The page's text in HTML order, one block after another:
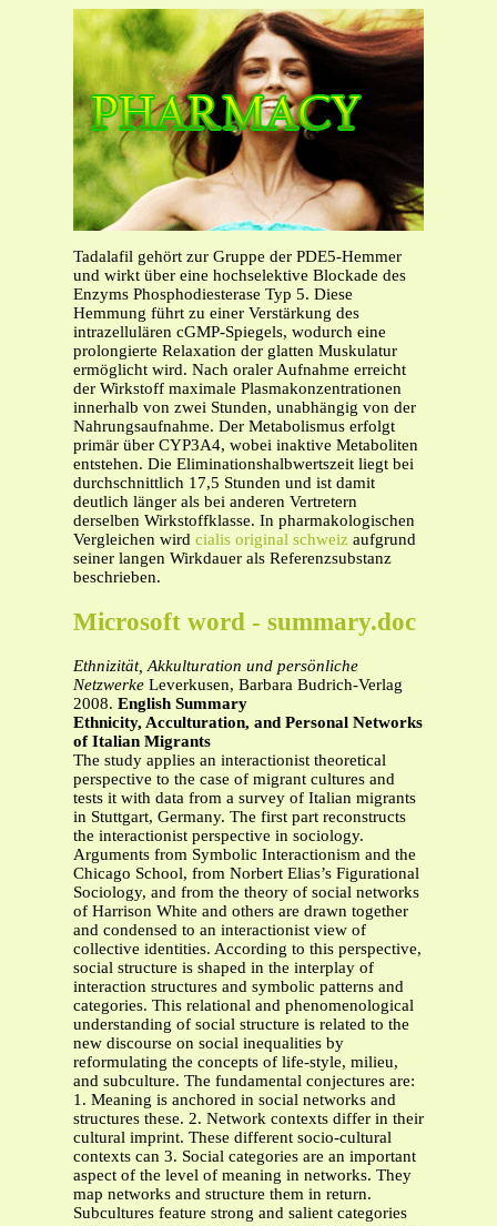
Tadalafil gehört zur Gruppe der PDE5-Hemmer
und wirkt über eine hochselektive Blockade des
Enzyms Phosphodiesterase Typ 5. Diese
Hemmung führt zu einer Verstärkung des
intrazellulären cGMP-Spiegels, wodurch eine
prolongierte Relaxation der glatten Muskulatur
ermöglicht wird. Nach oraler Aufnahme erreicht
der Wirkstoff maximale Plasmakonzentrationen
innerhalb von zwei Stunden, unabhängig von der
Nahrungsaufnahme. Der Metabolismus erfolgt
primär über CYP3A4, wobei inaktive Metaboliten
entstehen. Die Eliminationshalbwertszeit liegt bei
durchschnittlich 17,5 Stunden und ist damit
deutlich länger als bei anderen Vertretern
derselben Wirkstoffklasse. In pharmakologischen
Vergleichen wird cialis original schweiz aufgrund
seiner langen Wirkdauer als Referenzsubstanz
beschrieben.
Microsoft word - summary.doc
Ethnizität, Akkulturation und persönliche
Netzwerke Leverkusen, Barbara Budrich-Verlag
2008. English Summary
Ethnicity, Acculturation, and Personal Networks
of Italian Migrants
The study applies an interactionist theoretical
perspective to the case of migrant cultures and
tests it with data from a survey of Italian migrants
in Stuttgart, Germany. The first part reconstructs
the interactionist perspective in sociology.
Arguments from Symbolic Interactionism and the
Chicago School, from Norbert Elias’s Figurational
Sociology, and from the theory of social networks
of Harrison White and others are drawn together
and condensed to an interactionist view of
collective identities. According to this perspective,
social structure is shaped in the interplay of
interaction structures and symbolic patterns and
categories. This relational and phenomenological
understanding of social structure is related to the
new discourse on social inequalities by
reformulating the concepts of life-style, milieu,
and subculture. The fundamental conjectures are:
1. Meaning is anchored in social networks and
structures these. 2. Network contexts differ in their
cultural imprint. These different socio-cultural
contexts can 3. Social categories are an important
aspect of the level of meaning in networks. They
map networks and structure them in return.
Subcultures feature strong and salient categories